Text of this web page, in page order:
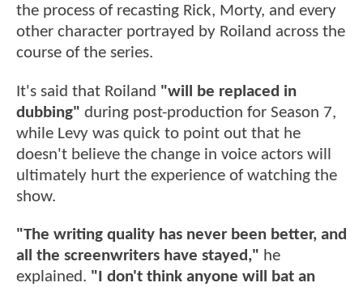
the process of recasting Rick, Morty, and every
other character portrayed by Roiland across the
course of the series.
It's said that Roiland "will be replaced in
dubbing" during post-production for Season 7,
while Levy was quick to point out that he
doesn't believe the change in voice actors will
ultimately hurt the experience of watching the
show.
"The writing quality has never been better, and
all the screenwriters have stayed," he
explained. "I don't think anyone will bat an